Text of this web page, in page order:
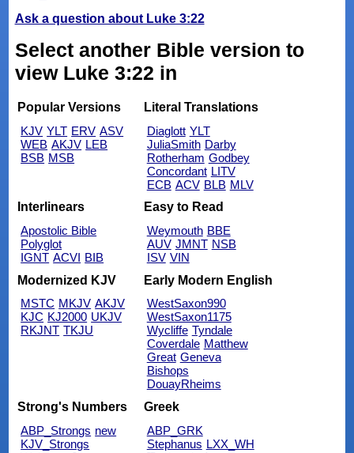
Ask a question about Luke 3:22
Select another Bible version to
view Luke 3:22 in
Popular Versions
KJV YLT ERV ASV
WEB AKJV LEB
BSB MSB
Literal Translations
Diaglott YLT
JuliaSmith Darby
Rotherham Godbey
Concordant LITV
ECB ACV BLB MLV
Interlinears
Apostolic Bible
Polyglot
IGNT ACVI BIB
Easy to Read
Weymouth BBE
AUV JMNT NSB
ISV VIN
Modernized KJV
MSTC MKJV AKJV
KJC KJ2000 UKJV
RKJNT TKJU
Early Modern English
WestSaxon990
WestSaxon1175
Wycliffe Tyndale
Coverdale Matthew
Great Geneva
Bishops
DouayRheims
Strong's Numbers
ABP_Strongs new
KJV_Strongs
Greek
ABP_GRK
Stephanus LXX_WH